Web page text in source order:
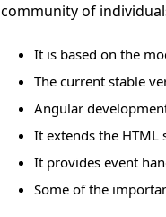
community of
It is based on the
The current stable
Angular
It extends the HTML
It provides event
Some of the